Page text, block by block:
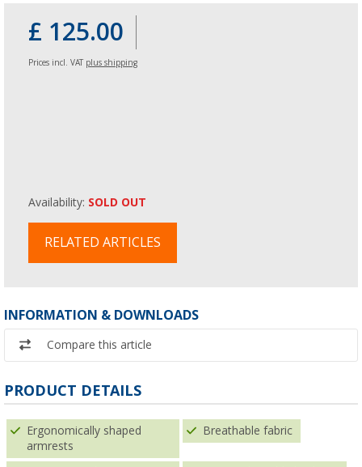
£ 125.00
Prices incl. VAT plus shipping
Availability: SOLD OUT
RELATED ARTICLES
INFORMATION & DOWNLOADS
Compare this article
PRODUCT DETAILS
Ergonomically shaped
armrests
Breathable fabric